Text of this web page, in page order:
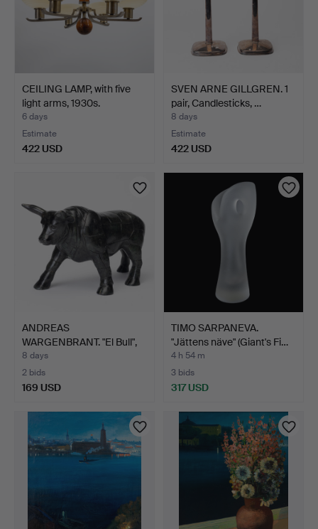
CEILING LAMP, with five
light arms, 1930s.
6 days
Estimate
422 USD
SVEN ARNE GILLGREN. 1
pair, Candlesticks, …
8 days
Estimate
422 USD
ANDREAS
WARGENBRANT. "El Bull",
sculpture.…
8 days
2 bids
169 USD
TIMO SARPANEVA.
"Jättens näve" (Giant's Fi…
4 h 54 m
3 bids
317 USD